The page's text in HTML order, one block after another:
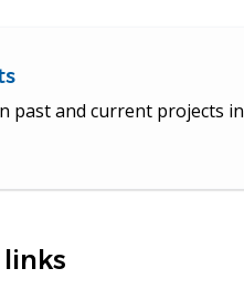
past and current projects in